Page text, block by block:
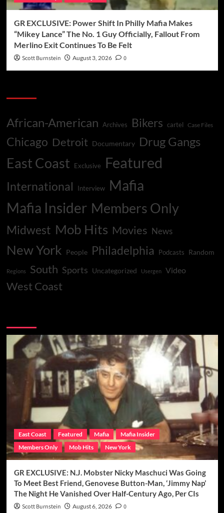
GR EXCLUSIVE: Power Shift In Philly Mafia Makes
“Mikey Lance” The No. 1 Guy Officially, Fallout From
Merlino Exit Continues To Be Felt
Scott Burnstein August 3, 2026 0
African-American Archives Bikers cartel Case Files
Chicago Detroit Documentary Drug Gangs
East Coast Exclusive Featured
International Interview
Mafia
Mafia Insider Members Only
Midwest Mob Hits Movies News
New York People Philadelphia Podcasts Random
Regions South Sports Uncategorized Usergen Video
West Coast
East Coast Featured Mafia
Mafia Insider
Members Only
Mob Hits New York
GR EXCLUSIVE: N.J. Mobster Nicky Maschuci Was Going
To Meet Best Friend, Genovese Button-Man, ‘Jimmy Nap’
The Night He Vanished Over Half-Century Ago, Per CIs
Scott Burnstein August 6, 2026 0